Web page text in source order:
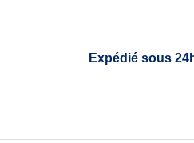
Expédié sous